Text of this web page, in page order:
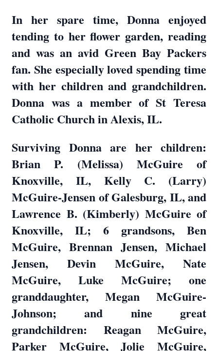
In her spare time, Donna enjoyed
tending to her flower garden, reading
and was an avid Green Bay Packers
fan. She especially loved spending time
with her children and grandchildren.
Donna was a member of St Teresa
Catholic Church in Alexis, IL.
Surviving Donna are her children:
Brian P. (Melissa) McGuire of
Knoxville, IL, Kelly C. (Larry)
McGuire-Jensen of Galesburg, IL, and
Lawrence B. (Kimberly) McGuire of
Knoxville, IL; 6 grandsons, Ben
McGuire, Brennan Jensen, Michael
Jensen, Devin McGuire, Nate
McGuire, Luke McGuire; one
granddaughter, Megan McGuire-
Johnson; and nine great
grandchildren: Reagan McGuire,
Parker McGuire, Jolie McGuire,